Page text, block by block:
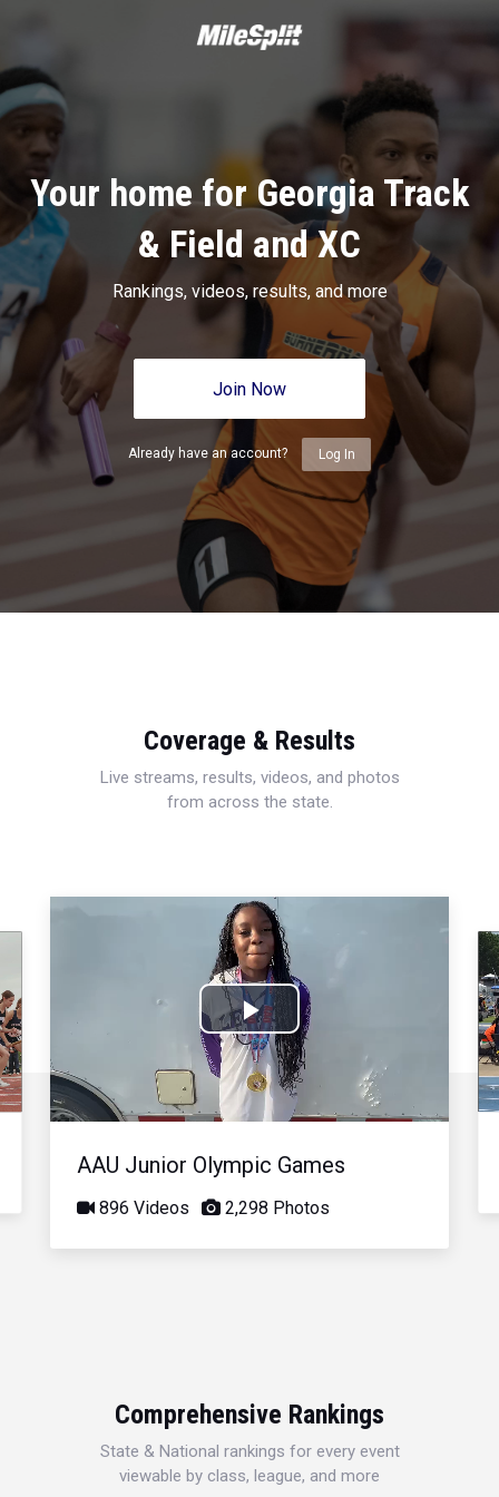
Your home for Georgia Track
& Field and XC
Rankings, videos, results, and more
Join Now
Already have an account? Log In
Coverage & Results
Live streams, results, videos, and photos
from across the state.
Play
Video
AAU Junior Olympic Games
896 Videos 2,298 Photos
Comprehensive Rankings
State & National rankings for every event
viewable by class, league, and more